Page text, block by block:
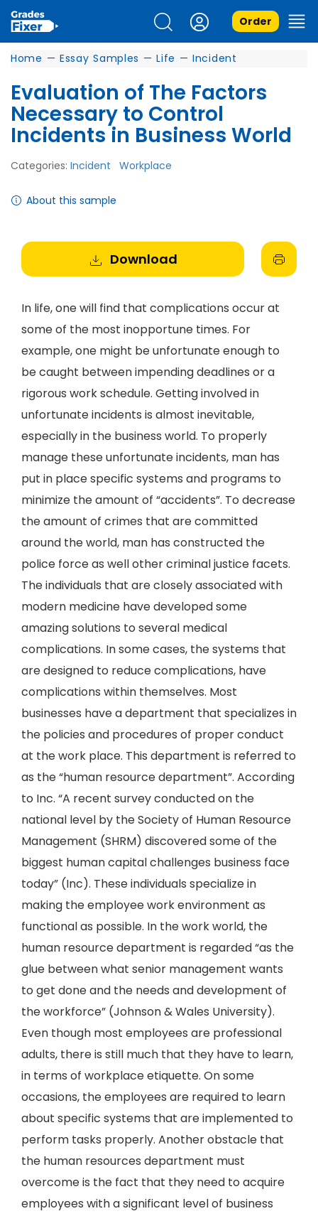
Order
Home — Essay Samples — Life — Incident
Evaluation of The Factors
Necessary to Control
Incidents in Business World
Categories: Incident Workplace
About this sample
Download
In life, one will find that complications occur at
some of the most inopportune times. For
example, one might be unfortunate enough to
be caught between impending deadlines or a
rigorous work schedule. Getting involved in
unfortunate incidents is almost inevitable,
especially in the business world. To properly
manage these unfortunate incidents, man has
put in place specific systems and programs to
minimize the amount of “accidents”. To decrease
the amount of crimes that are committed
around the world, man has constructed the
police force as well other criminal justice facets.
The individuals that are closely associated with
modern medicine have developed some
amazing solutions to several medical
complications. In some cases, the systems that
are designed to reduce complications, have
complications within themselves. Most
businesses have a department that specializes in
the policies and procedures of proper conduct
at the work place. This department is referred to
as the “human resource department”. According
to Inc. “A recent survey conducted on the
national level by the Society of Human Resource
Management (SHRM) discovered some of the
biggest human capital challenges business face
today” (Inc). These individuals specialize in
making the employee work environment as
functional as possible. In the work world, the
human resource department is regarded “as the
glue between what senior management wants
to get done and the needs and development of
the workforce” (Johnson & Wales University).
Even though most employees are professional
adults, there is still much that they have to learn,
in terms of workplace etiquette. On some
occasions, the employees are required to learn
about specific systems that are implemented to
perform tasks properly. Another obstacle that
the human resources department must
overcome is the fact that they need to acquire
employees with a significant level of business